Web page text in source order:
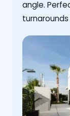
angle.